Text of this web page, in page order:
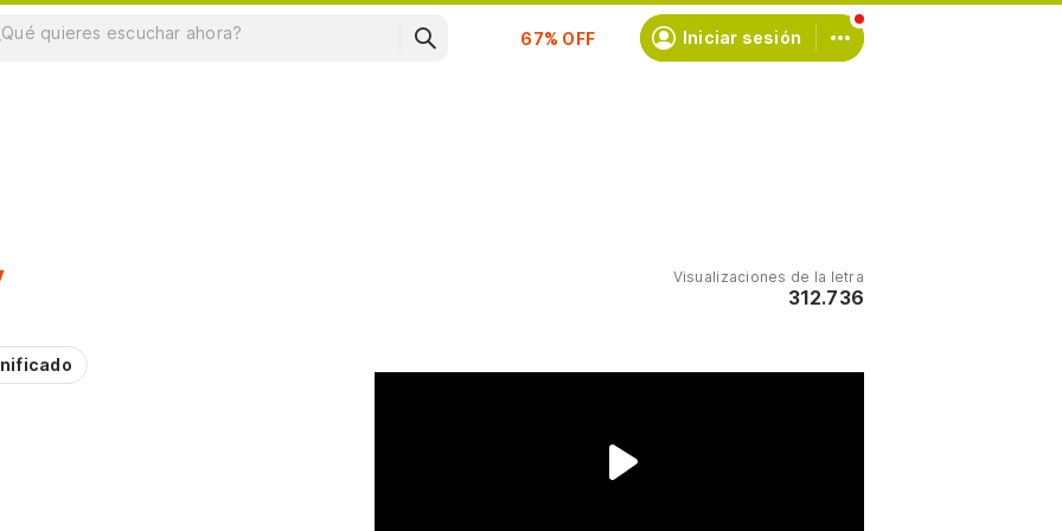
Suscríbete Iniciar sesión
Visualizaciones de la letra
312.736